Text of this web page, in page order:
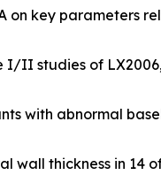
on key parameters
II studies of
with abnormal
thickness in 14